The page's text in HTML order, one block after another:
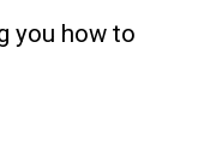
you how to